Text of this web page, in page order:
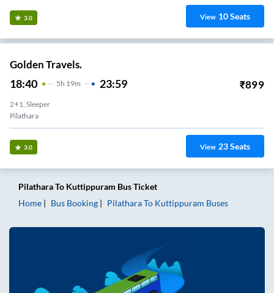
3.0 View 10Seats
Golden Travels.
18:40 5H 19m 23:59 ₹899
2+1, Sleeper
Pilathara
3.0 View 23Seats
PilatharaTo Kuttippuram Bus Ticket
Home
Bus Booking PilatharaTo Kuttippuram Buses